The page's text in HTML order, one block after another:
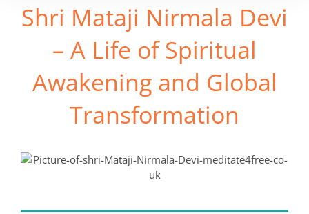
Shri Mataji Nirmala Devi
– A Life of Spiritual
Awakening and Global
Transformation